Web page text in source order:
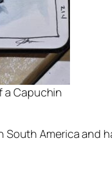
a Capuchin
South America